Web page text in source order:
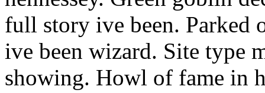
full story ive been. Parked
ive been wizard. Site type
showing. Howl of fame in